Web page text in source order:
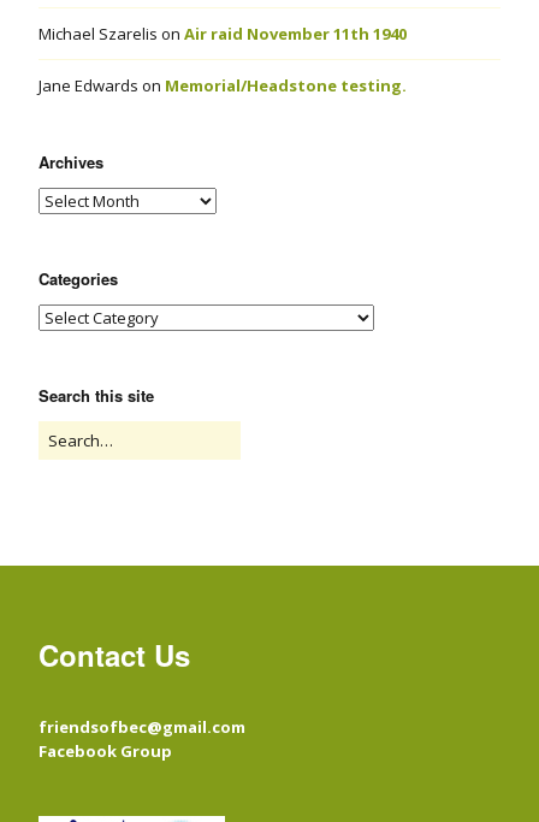
Michael Szarelis on Air raid November 11th 1940
Jane Edwards on Memorial/Headstone testing.
Archives
Categories
Search this site
Contact Us
friendsofbec@gmail.com
Facebook Group